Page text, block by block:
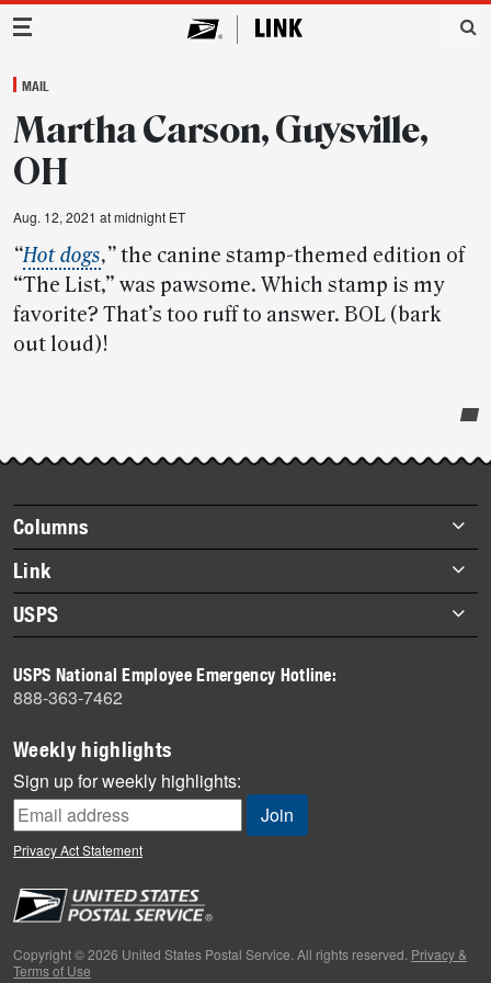
Main Navigation
MAIL
Martha Carson, Guysville,
OH
Aug. 12, 2021 at midnight ET
“Hot dogs,”the canine stamp-themed edition of
“The List,” was pawsome. Which stamp is my
favorite? That’s too ruff to answer. BOL (bark
out loud)!
story
highlights
Footer
items
Columns
Briefs
Datebook
Heroes
History
Mail
Milestones
News
News Quiz
Off the Clock
People
Primers
Link
About Link
Archives
USPS
Newsroom
USPS National Employee Emergency Hotline:
888-363-7462
Weekly highlights
Sign up for weekly highlights:
Privacy Act Statement
Copyright © 2026 United States Postal Service. All rights reserved. Privacy &
Terms of Use